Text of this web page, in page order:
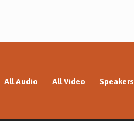
All Audio All Video Speakers